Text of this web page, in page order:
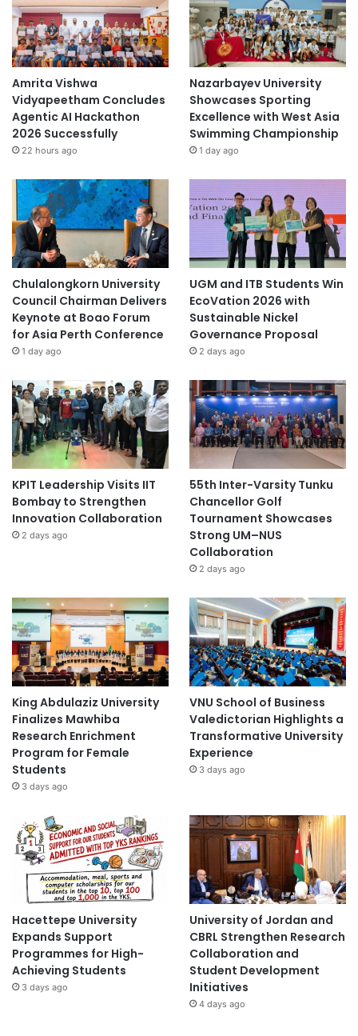
n
a
b
i
y
Amrita Vishwa
Vidyapeetham Concludes
Agentic AI Hackathon
2026 Successfully
22 hours ago
Nazarbayev University
Showcases Sporting
Excellence with West Asia
Swimming Championship
1 day ago
Chulalongkorn University
Council Chairman Delivers
Keynote at Boao Forum
for Asia Perth Conference
1 day ago
UGM and ITB Students Win
EcoVation 2026 with
Sustainable Nickel
Governance Proposal
2 days ago
KPIT Leadership Visits IIT
Bombay to Strengthen
Innovation Collaboration
2 days ago
55th Inter-Varsity Tunku
Chancellor Golf
Tournament Showcases
Strong UM–NUS
Collaboration
2 days ago
King Abdulaziz University
Finalizes Mawhiba
Research Enrichment
Program for Female
Students
3 days ago
VNU School of Business
Valedictorian Highlights a
Transformative University
Experience
3 days ago
Hacettepe University
Expands Support
Programmes for High-
Achieving Students
3 days ago
University of Jordan and
CBRL Strengthen Research
Collaboration and
Student Development
Initiatives
4 days ago